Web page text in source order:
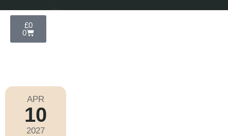
£0
0
APR
10
2027